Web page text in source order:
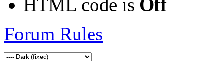
HTML code is Off
Forum Rules